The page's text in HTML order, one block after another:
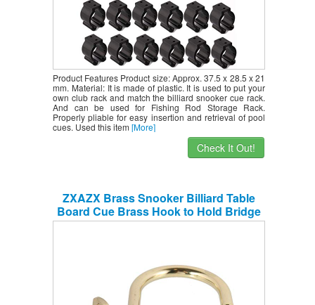
Product Features Product size: Approx. 37.5 x 28.5 x 21
mm. Material: It is made of plastic. It is used to put your
own club rack and match the billiard snooker cue rack.
And can be used for Fishing Rod Storage Rack.
Properly pliable for easy insertion and retrieval of pool
cues. Used this item [More]
Check It Out!
ZXAZX Brass Snooker Billiard Table
Board Cue Brass Hook to Hold Bridge
Stick Pool Rack with 2 Mounting Screws